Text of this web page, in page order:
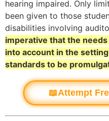
hearing impaired. Only
been given to those
disabilities involving
imperative that the
into account in the
standards to be
📖Attempt